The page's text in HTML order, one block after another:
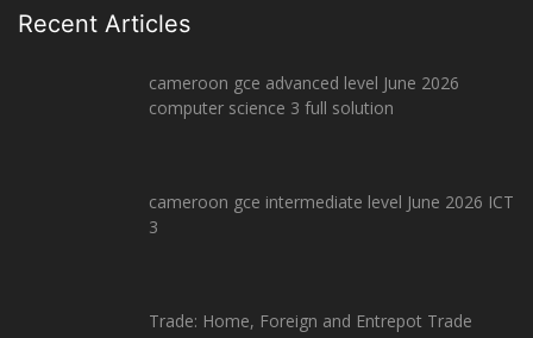
Recent Articles
cameroon gce advanced level June 2026
computer science 3 full solution
cameroon gce intermediate level June 2026 ICT
3
Trade: Home, Foreign and Entrepot Trade